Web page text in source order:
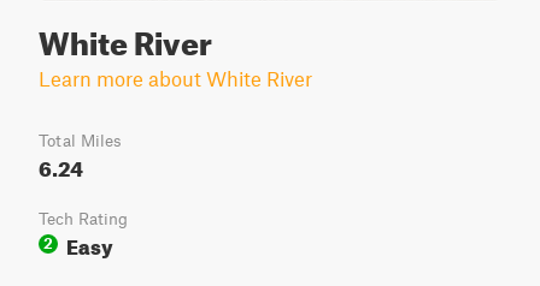
White River
Learn more about White River
Total Miles
6.24
Tech Rating
2
Easy